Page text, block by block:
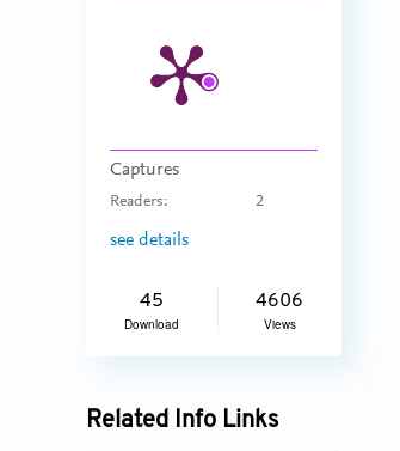
Captures
Readers: 2
see details
45
Download
4606
Views
Related Info Links